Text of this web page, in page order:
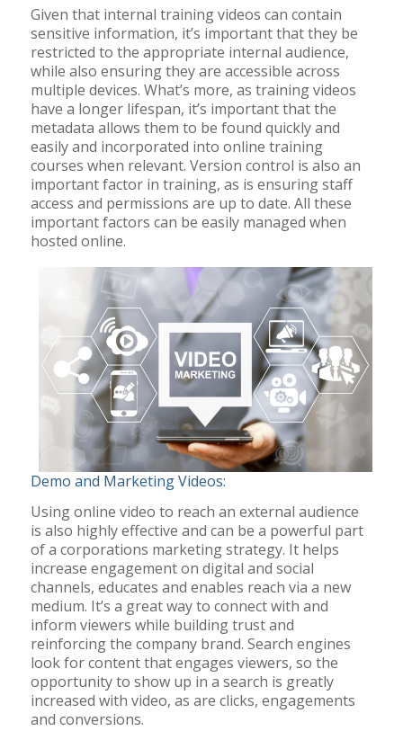
Given that internal training videos can contain
sensitive information, it’s important that they be
restricted to the appropriate internal audience,
while also ensuring they are accessible across
multiple devices. What’s more, as training videos
have a longer lifespan, it’s important that the
metadata allows them to be found quickly and
easily and incorporated into online training
courses when relevant. Version control is also an
important factor in training, as is ensuring staff
access and permissions are up to date. All these
important factors can be easily managed when
hosted online.
Demo and Marketing Videos:
Using online video to reach an external audience
is also highly effective and can be a powerful part
of a corporations marketing strategy. It helps
increase engagement on digital and social
channels, educates and enables reach via a new
medium. It’s a great way to connect with and
inform viewers while building trust and
reinforcing the company brand. Search engines
look for content that engages viewers, so the
opportunity to show up in a search is greatly
increased with video, as are clicks, engagements
and conversions.